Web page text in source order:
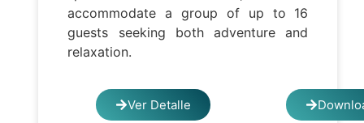
accommodate a group of up to 16
guests seeking both adventure and
relaxation.
Ver Detalle